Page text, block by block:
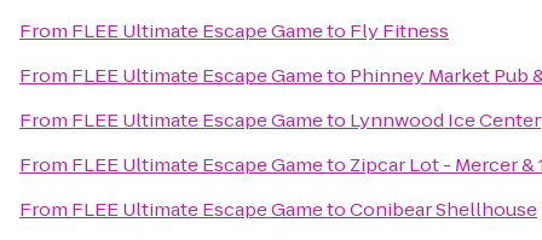
From FLEE Ultimate Escape Gameto Fly Fitness
From FLEE Ultimate Escape Gameto Phinney Market Pub
From FLEE Ultimate Escape Gameto Lynnwood Ice Center
From FLEE Ultimate Escape Gameto Zipcar Lot - Mercer &
From FLEE Ultimate Escape GametoConibear Shellhouse